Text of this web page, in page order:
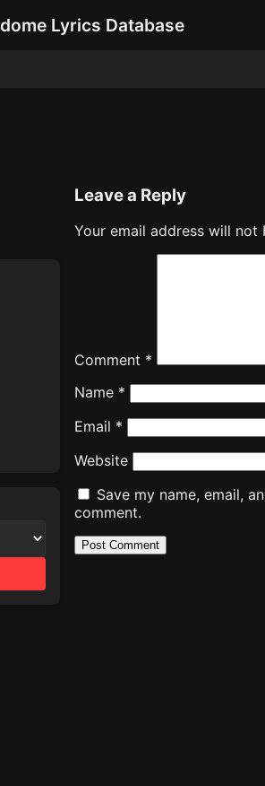
Lyrics Database
Leave a Reply
Your email address will not
Comment *
Name *
Email *
Website
Save my name, email,
comment.